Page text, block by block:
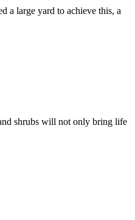
a large yard to achieve this, a
shrubs will not only bring life